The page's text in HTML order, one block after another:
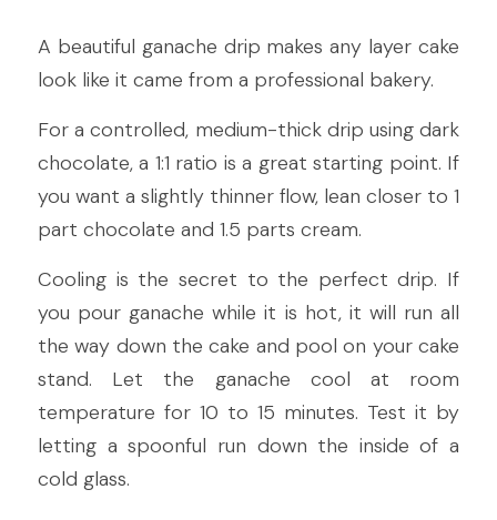
A beautiful ganache drip makes any layer cake
look like it came from a professional bakery.
For a controlled, medium-thick drip using dark
chocolate, a 1:1 ratio is a great starting point. If
you want a slightly thinner flow, lean closer to 1
part chocolate and 1.5 parts cream.
Cooling is the secret to the perfect drip. If
you pour ganache while it is hot, it will run all
the way down the cake and pool on your cake
stand. Let the ganache cool at room
temperature for 10 to 15 minutes. Test it by
letting a spoonful run down the inside of a
cold glass.